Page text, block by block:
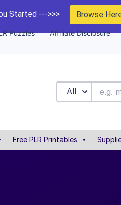
Started --->>> Browse
Puzzles Affiliate Disclosure
All
Free PLR Printables